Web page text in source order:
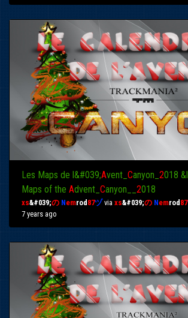
Les Maps de l&#039;Avent_ Canyon_ 2018
Maps of the Advent_ Canyon__ 2018
xs&#039;の Nemrod 87ヅ via xs&#039;の Nemrod 87
7 years ago